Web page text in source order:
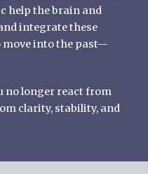
help the brain and
integrate these
move into the past—
no longer react from
clarity, stability, and